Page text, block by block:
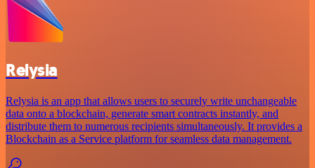
Relysia
Relysia is an app that allows users to securely write unchangeable
data onto a blockchain, generate smart contracts instantly, and
distribute them to numerous recipients simultaneously. It provides a
Blockchain as a Service platform for seamless data management.